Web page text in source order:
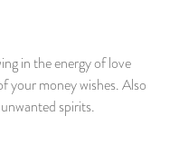
in the energy of love
your money wishes. Also
spirits.